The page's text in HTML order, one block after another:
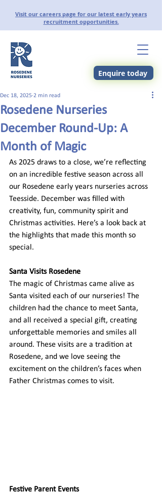
Visit our careers page for our latest early years
recruitment opportunities.
Enquire today
Rosedene Nurseries
December Round-Up: A
Month of Magic
Dec 18, 2025 2 min read
As 2025 draws to a close, we’re reflecting
on an incredible festive season across all
our Rosedene early years nurseries across
Teesside. December was filled with
creativity, fun, community spirit and
Christmas activities. Here’s a look back at
the highlights that made this month so
special.
Santa Visits Rosedene
The magic of Christmas came alive as
Santa visited each of our nurseries! The
children had the chance to meet Santa,
and all received a special gift, creating
unforgettable memories and smiles all
around. These visits are a tradition at
Rosedene, and we love seeing the
excitement on the children’s faces when
Father Christmas comes to visit.
Festive Parent Events